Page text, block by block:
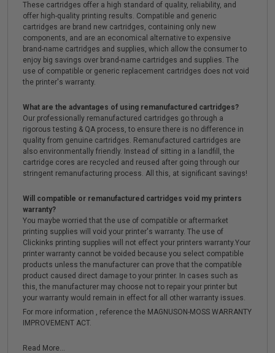
These cartridges offer a high standard of quality, reliability, and
offer high-quality printing results. Compatible and generic
cartridges are brand new cartridges, containing only new
components, and are an economical alternative to expensive
brand-name cartridges and supplies, which allow the consumer to
enjoy big savings over brand-name cartridges and supplies. The
use of compatible or generic replacement cartridges does not void
the printer's warranty.
What are the advantages of using remanufactured cartridges?
Our professionally remanufactured cartridges go through a
rigorous testing & QA process, to ensure there is no difference in
quality from genuine cartridges. Remanufactured cartridges are
also environmentally friendly. Instead of sitting in a landfill, the
cartridge cores are recycled and reused after going through our
stringent remanufacturing process. All this, at significant savings!
Will compatible or remanufactured cartridges void my printers
warranty?
You maybe worried that the use of compatible or aftermarket
printing supplies will void your printer's warranty. The use of
Clickinks printing supplies will not effect your printers warranty.Your
printer warranty cannot be voided because you select compatible
products unless the manufacturer can prove that the compatible
product caused direct damage to your printer. In cases such as
this, the manufacturer may choose not to repair your printer but
your warranty would remain in effect for all other warranty issues.
For more information , reference the MAGNUSON-MOSS WARRANTY
IMPROVEMENT ACT.
Read More...